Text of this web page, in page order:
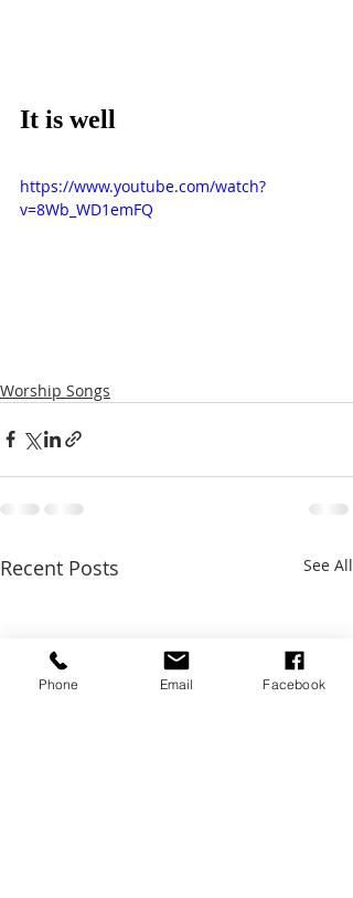
It is well
https://www.youtube.com/watch?
v=8Wb_WD1emFQ
Worship Songs
Recent Posts See All
Phone Email Facebook